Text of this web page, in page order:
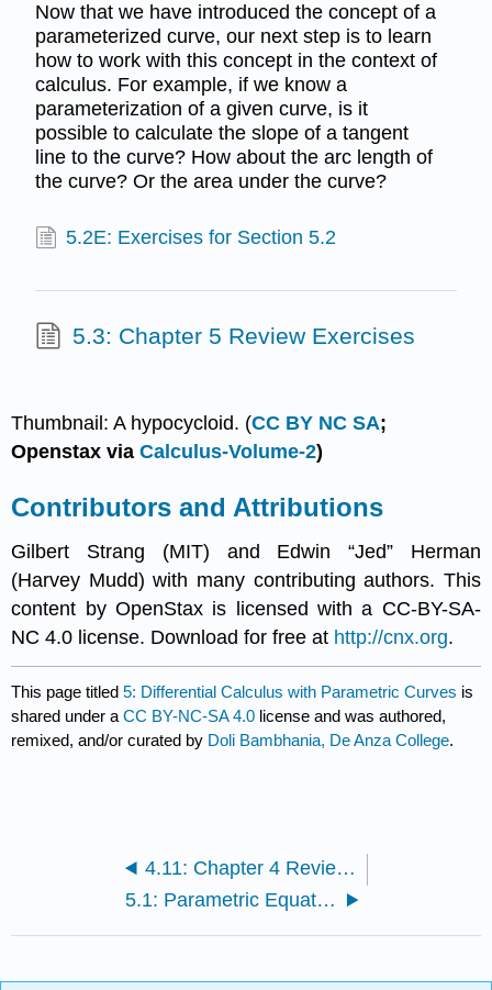
Now that we have introduced the concept of a
parameterized curve, our next step is to learn
how to work with this concept in the context of
calculus. For example, if we know a
parameterization of a given curve, is it
possible to calculate the slope of a tangent
line to the curve? How about the arc length of
the curve? Or the area under the curve?
5.2E: Exercises for Section 5.2
5.3: Chapter 5 Review Exercises
Thumbnail: A hypocycloid. (CC BY NC SA;
Openstax viaCalculus-Volume-2)
Contributors and Attributions
Gilbert Strang (MIT) and Edwin “Jed” Herman
(Harvey Mudd) with many contributing authors. This
content by OpenStax is licensed with a CC-BY-SA-
NC 4.0 license. Download for free at http://cnx.org.
This page titled5: Differential Calculus with Parametric Curves is
shared under aCC BY-NC-SA 4.0 license and was authored,
remixed, and/or curated by Doli Bambhania, De Anza College.
4.11: Chapter 4 Review Exercises
5.1: Parametric Equations